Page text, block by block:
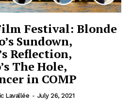
Festival: Blonde
Sundown,
Reflection,
The Hole,
in COMP
Lavallée - July 26, 2021